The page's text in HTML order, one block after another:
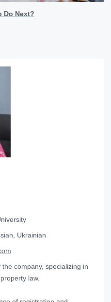
Do Next?
Ukrainian
company, specializing in
law.